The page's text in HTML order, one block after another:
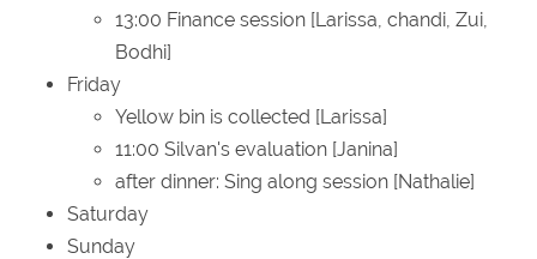
13:00 Finance session [Larissa, chandi, Zui,
Bodhi]
Friday
Yellow bin is collected [Larissa]
11:00 Silvan's evaluation [Janina]
after dinner: Sing along session [Nathalie]
Saturday
Sunday